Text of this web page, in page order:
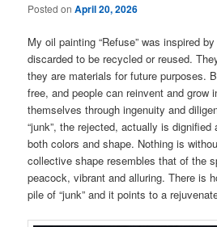
Posted onApril 20, 2026
My oil painting “Refuse” was inspired
discarded to be recycled or reused.
they are materials for future purposes.
free, and people can reinvent and grow
themselves through ingenuity and
“junk”, the rejected, actually is dignified
both colors and shape. Nothing is
collective shape resembles that of the
peacock, vibrant and alluring. There is
pile of “junk” and it points to a